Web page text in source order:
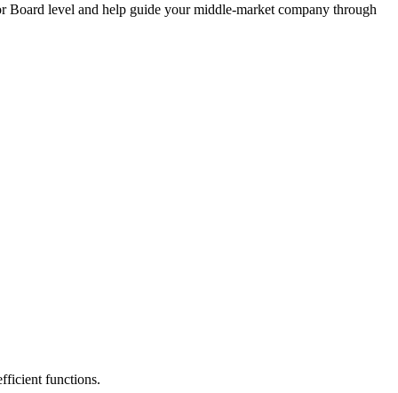
Board level and help guide your middle-market company through
functions.